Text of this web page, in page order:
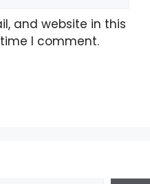
and website in this
I comment.